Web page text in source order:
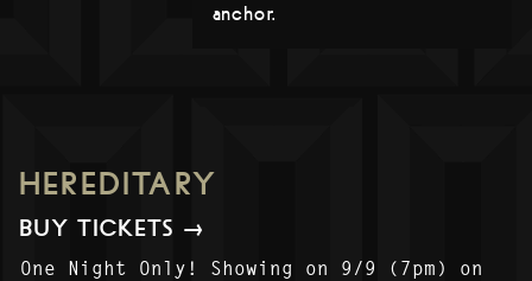
anchor.
HEREDITARY
BUY TICKETS →
One Night Only! Showing on 9/9 (7pm) on